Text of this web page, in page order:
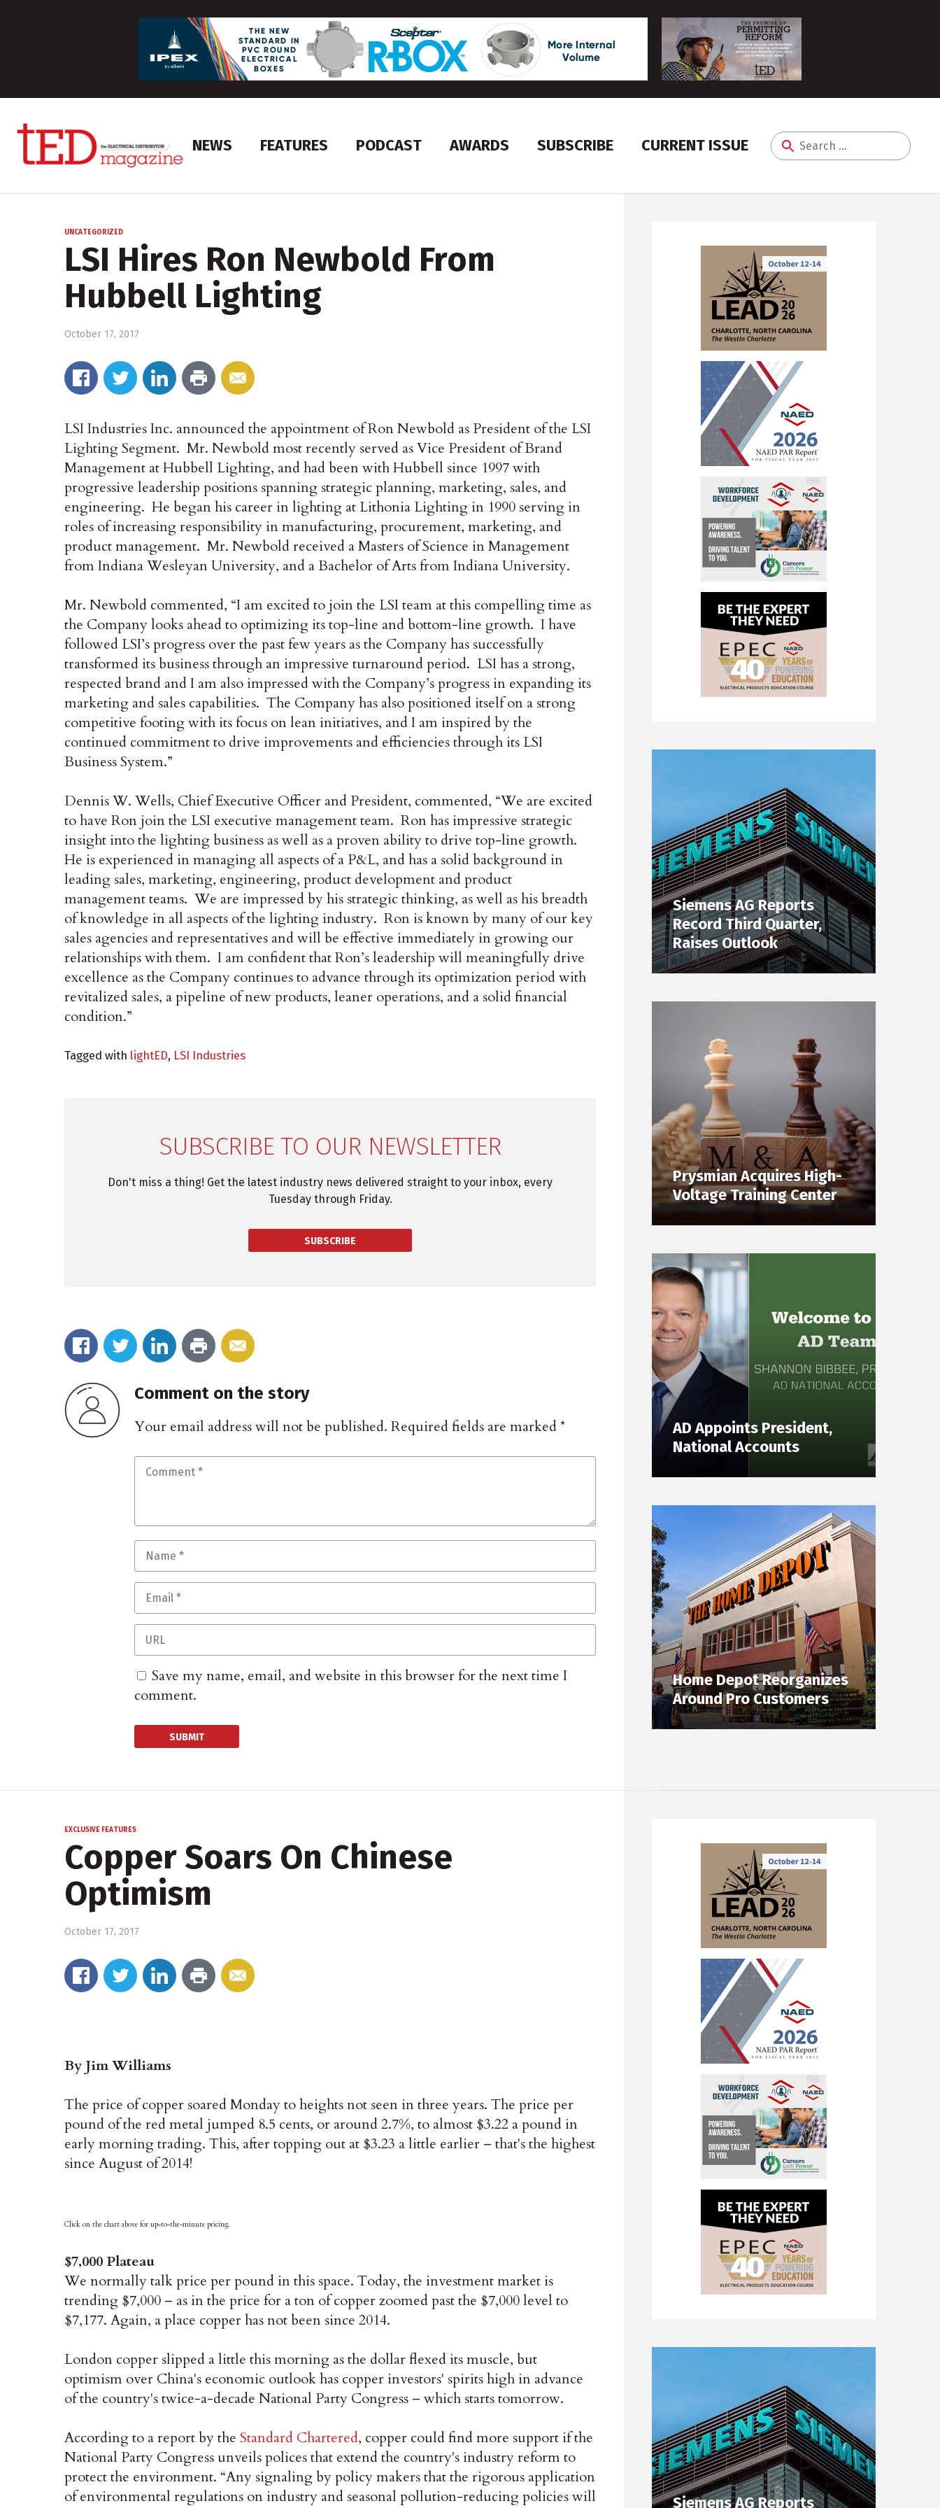
NEWS FEATURES PODCAST AWARDS SUBSCRIBE CURRENT ISSUE
Search
UNCATEGORIZED
LSI Hires Ron Newbold From
Hubbell Lighting
October 17, 2017
LSI Industries Inc. announced the appointment of Ron Newbold as President of the LSI
Lighting Segment. Mr. Newbold most recently served as Vice President of Brand
Management at Hubbell Lighting, and had been with Hubbell since 1997 with
progressive leadership positions spanning strategic planning, marketing, sales, and
engineering. He began his career in lighting at Lithonia Lighting in 1990 serving in
roles of increasing responsibility in manufacturing, procurement, marketing, and
product management. Mr. Newbold received a Masters of Science in Management
from Indiana Wesleyan University, and a Bachelor of Arts from Indiana University.
Mr. Newbold commented, “I am excited to join the LSI team at this compelling time as
the Company looks ahead to optimizing its top-line and bottom-line growth. I have
followed LSI’s progress over the past few years as the Company has successfully
transformed its business through an impressive turnaround period. LSI has a strong,
respected brand and I am also impressed with the Company’s progress in expanding its
marketing and sales capabilities. The Company has also positioned itself on a strong
competitive footing with its focus on lean initiatives, and I am inspired by the
continued commitment to drive improvements and efficiencies through its LSI
Business System.”
Dennis W. Wells, Chief Executive Officer and President, commented, “We are excited
to have Ron join the LSI executive management team. Ron has impressive strategic
insight into the lighting business as well as a proven ability to drive top-line growth.
He is experienced in managing all aspects of a P&L, and has a solid background in
leading sales, marketing, engineering, product development and product
management teams. We are impressed by his strategic thinking, as well as his breadth
of knowledge in all aspects of the lighting industry. Ron is known by many of our key
sales agencies and representatives and will be effective immediately in growing our
relationships with them. I am confident that Ron’s leadership will meaningfully drive
excellence as the Company continues to advance through its optimization period with
revitalized sales, a pipeline of new products, leaner operations, and a solid financial
condition.”
Tagged with lightED, LSI Industries
SUBSCRIBE TO OUR NEWSLETTER
Don't miss a thing! Get the latest industry news delivered straight to your inbox, every
Tuesday through Friday.
SUBSCRIBE
Comment on the story
Your email address will not be published. Required fields are marked*
Save my name, email, and website in this browser for the next time I
comment.
Siemens AG Reports
Record Third Quarter,
Raises Outlook
Prysmian Acquires High-
Voltage Training Center
AD Appoints President,
National Accounts
Home Depot Reorganizes
Around Pro Customers
EXCLUSIVE FEATURES
Copper Soars On Chinese
Optimism
October 17, 2017
By Jim Williams
The price of copper soared Monday to heights not seen in three years. The price per
pound of the red metal jumped 8.5 cents, or around 2.7%, to almost $3.22 a pound in
early morning trading. This, after topping out at $3.23 a little earlier – that's the highest
since August of 2014!
Click on the chart above for up-to-the-minute pricing.
$7,000 Plateau
We normally talk price per pound in this space. Today, the investment market is
trending $7,000 – as in the price for a ton of copper zoomed past the $7,000 level to
$7,177. Again, a place copper has not been since 2014.
London copper slipped a little this morning as the dollar flexed its muscle, but
optimism over China's economic outlook has copper investors' spirits high in advance
of the country's twice-a-decade National Party Congress – which starts tomorrow.
According to a report by the Standard Chartered, copper could find more support if the
National Party Congress unveils polices that extend the country's industry reform to
protect the environment. “Any signaling by policy makers that the rigorous application
of environmental regulations on industry and seasonal pollution-reducing policies will
Siemens AG Reports